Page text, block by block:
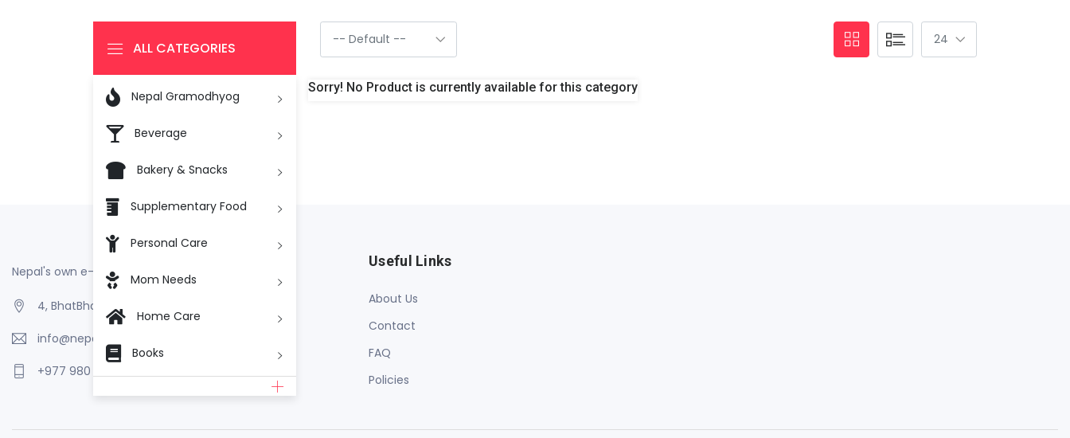
Sorry! No Product is currently available for this category
ALL CATEGORIES
 Nepal Gramodhyog
Beverage
Bakery & Snacks
Supplementary Food
Personal Care
Mom Needs
Home Care
Books
Nepal's own e-Commerce
4, BhatBhateni, Kathmandu, Nepal
info@nepalgramodhyog.store
+977 980 110 2223
Useful Links
About Us
Contact
FAQ
Policies